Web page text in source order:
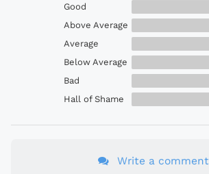
Good
Above Average
Average
Below Average
Bad
Hall of Shame
Write a comment